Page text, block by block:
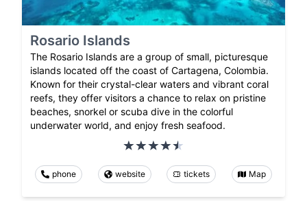
Rosario Islands
The Rosario Islands are a group of small, picturesque
islands located off the coast of Cartagena, Colombia.
Known for their crystal-clear waters and vibrant coral
reefs, they offer visitors a chance to relax on pristine
beaches, snorkel or scuba dive in the colorful
underwater world, and enjoy fresh seafood.
phone website tickets Map